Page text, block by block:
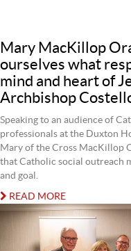
Mary MacKillop
ourselves what
mind and heart of
Archbishop
Speaking to an audience of
professionals at the Duxton
Mary of the Cross MacKillop
that Catholic social outreach
and goal.
READ MORE